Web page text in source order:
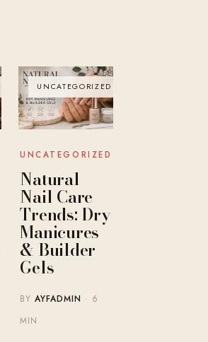
UNCATEGORIZED
UNCATEGORIZED
Natural
Nail Care
Trends: Dry
Manicures
& Builder
Gels
BYAYFADMIN · 6
MIN